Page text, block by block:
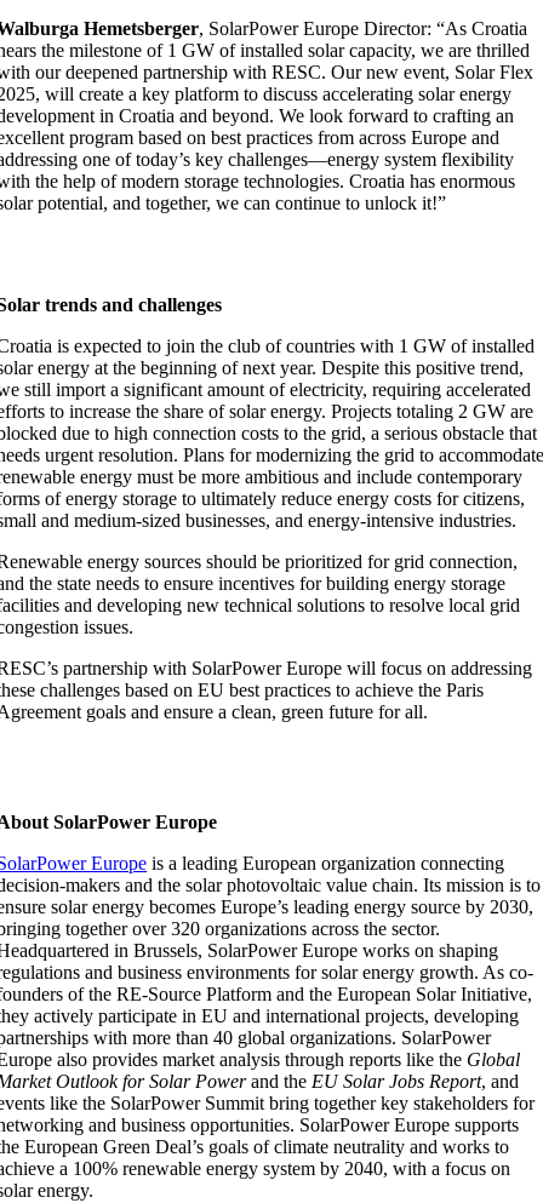
Hemetsberger, SolarPower Europe Director: “As Croatia
the milestone of 1 GW of installed solar capacity, we are thrilled
our deepened partnership with RESC. Our new event, Solar Flex
will create a key platform to discuss accelerating solar energy
in Croatia and beyond. We look forward to crafting an
program based on best practices from across Europe and
one of today’s key challenges—energy system flexibility
the help of modern storage technologies. Croatia has enormous
potential, and together, we can continue to unlock it!”
trends and challenges
is expected to join the club of countries with 1 GW of installed
energy at the beginning of next year. Despite this positive trend,
still import a significant amount of electricity, requiring accelerated
to increase the share of solar energy. Projects totaling 2 GW are
due to high connection costs to the grid, a serious obstacle that
urgent resolution. Plans for modernizing the grid to
energy must be more ambitious and include contemporary
of energy storage to ultimately reduce energy costs for citizens,
and medium-sized businesses, and energy-intensive industries.
energy sources should be prioritized for grid connection,
the state needs to ensure incentives for building energy storage
and developing new technical solutions to resolve local grid
issues.
partnership with SolarPower Europe will focus on addressing
challenges based on EU best practices to achieve the Paris
goals and ensure a clean, green future for all.
SolarPower Europe
Europe is a leading European organization connecting
makers and the solar photovoltaic value chain. Its mission is to
solar energy becomes Europe’s leading energy source by 2030,
together over 320 organizations across the sector.
in Brussels, SolarPower Europe works on shaping
and business environments for solar energy growth. As co-
of the RE-Source Platform and the European Solar Initiative,
actively participate in EU and international projects, developing
with more than 40 global organizations. SolarPower
also provides market analysis through reports like the Global
Outlook for Solar Powerand the EU Solar Jobs Report, and
like the SolarPower Summit bring together key stakeholders for
and business opportunities. SolarPower Europe supports
European Green Deal’s goals of climate neutrality and works to
a 100% renewable energy system by 2040, with a focus on
energy.